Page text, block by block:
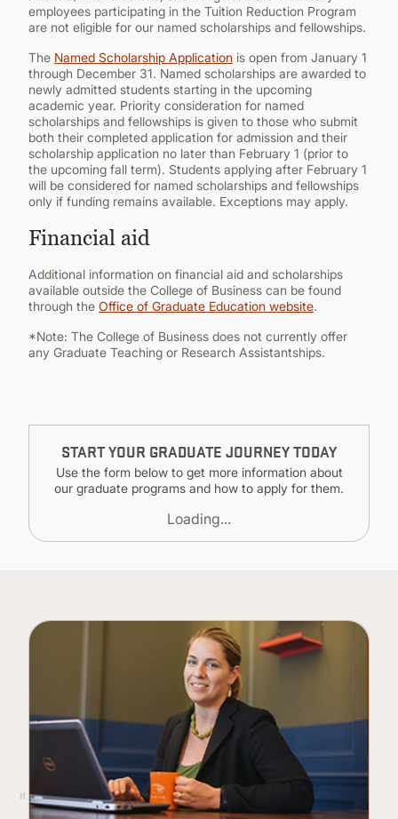
employees participating in the Tuition Reduction Program
are not eligible for our named scholarships and fellowships.
The Named Scholarship Application is open from January 1
through December 31. Named scholarships are awarded to
newly admitted students starting in the upcoming
academic year. Priority consideration for named
scholarships and fellowships is given to those who submit
both their completed application for admission and their
scholarship application no later than February 1 (prior to
the upcoming fall term). Students applying after February 1
will be considered for named scholarships and fellowships
only if funding remains available. Exceptions may apply.
Financial aid
Additional information on financial aid and scholarships
available outside the College of Business can be found
through the Office of Graduate Education website.
*Note: The College of Business does not currently offer
any Graduate Teaching or Research Assistantships.
START YOUR GRADUATE JOURNEY TODAY
Use the form below to get more information about
our graduate programs and how to apply for them.
Loading...